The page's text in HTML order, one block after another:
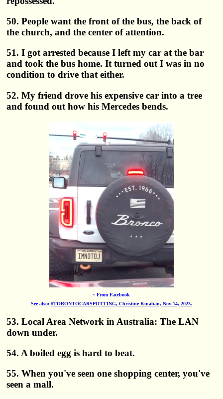
50. People want the front of the bus, the back of
the church, and the center of attention.
51. I got arrested because I left my car at the bar
and took the bus home. It turned out I was in no
condition to drive that either.
52. My friend drove his expensive car into a tree
and found out how his Mercedes bends.
~ From Facebook
See also: #TORONTOCARSPOTTING, Christine Kinahan, Nov 14, 2023.
53. Local Area Network in Australia: The LAN
down under.
54. A boiled egg is hard to beat.
55. When you've seen one shopping center, you've
seen a mall.